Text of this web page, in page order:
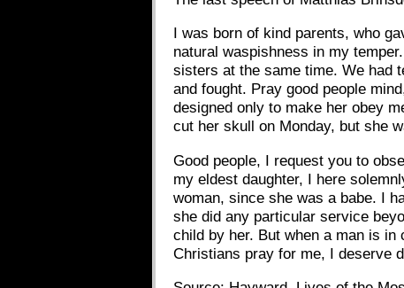
I was born of kind parents, who
natural waspishness in my
sisters at the same time. We had
and fought. Pray good people
designed only to make her obey
cut her skull on Monday, but she
Good people, I request you to
my eldest daughter, I here
woman, since she was a babe. I
she did any particular service
child by her. But when a man is
Christians pray for me, I deserve